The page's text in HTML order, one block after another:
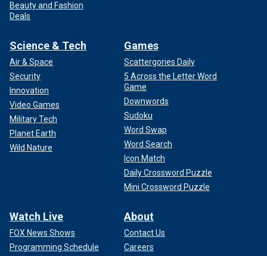
Beauty and Fashion
Deals
Science & Tech
Air & Space
Security
Innovation
Video Games
Military Tech
Planet Earth
Wild Nature
Games
Scattergories Daily
5 Across the Letter Word
Game
Downwords
Sudoku
Word Swap
Word Search
Icon Match
Daily Crossword Puzzle
Mini Crossword Puzzle
Watch Live
FOX News Shows
Programming Schedule
About
Contact Us
Careers